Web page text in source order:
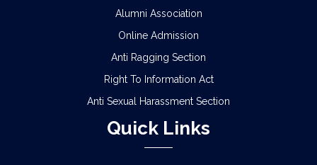
Alumni Association
Online Admission
Anti Ragging Section
Right To Information Act
Anti Sexual Harassment Section
Quick Links